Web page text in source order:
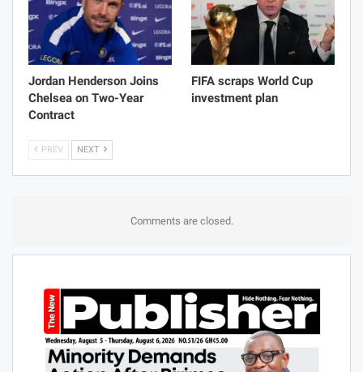
Jordan Henderson Joins
Chelsea on Two-Year
Contract
FIFA scraps World Cup
investment plan
PREV NEXT
Comments are closed.